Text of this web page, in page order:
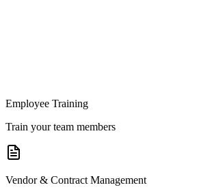
Employee Training
Train your team members
Vendor & Contract Management